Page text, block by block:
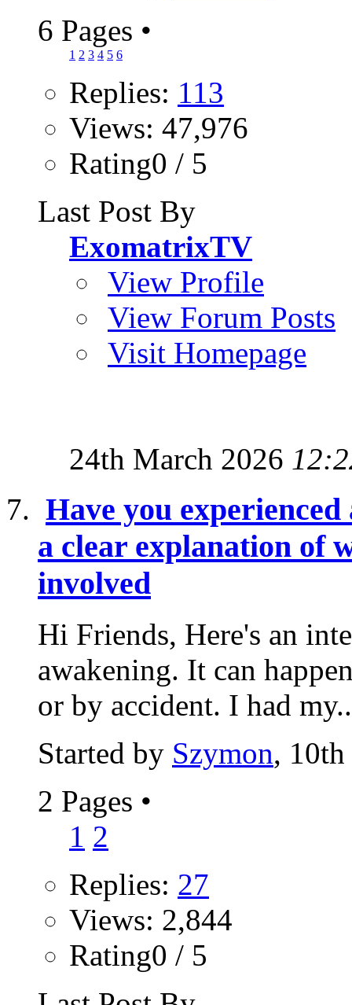
6 Pages •
1 2 3 4 5 6
Replies: 113
Views: 47,976
Rating0 / 5
Last Post By
ExomatrixTV
View Profile
View Forum Posts
Visit Homepage
24th March 2026
Have you
a clear explanation of
involved
Hi Friends, Here's an
awakening. It can
or by accident. I had
Started by Szymon,
2 Pages •
1 2
Replies: 27
Views: 2,844
Rating0 / 5